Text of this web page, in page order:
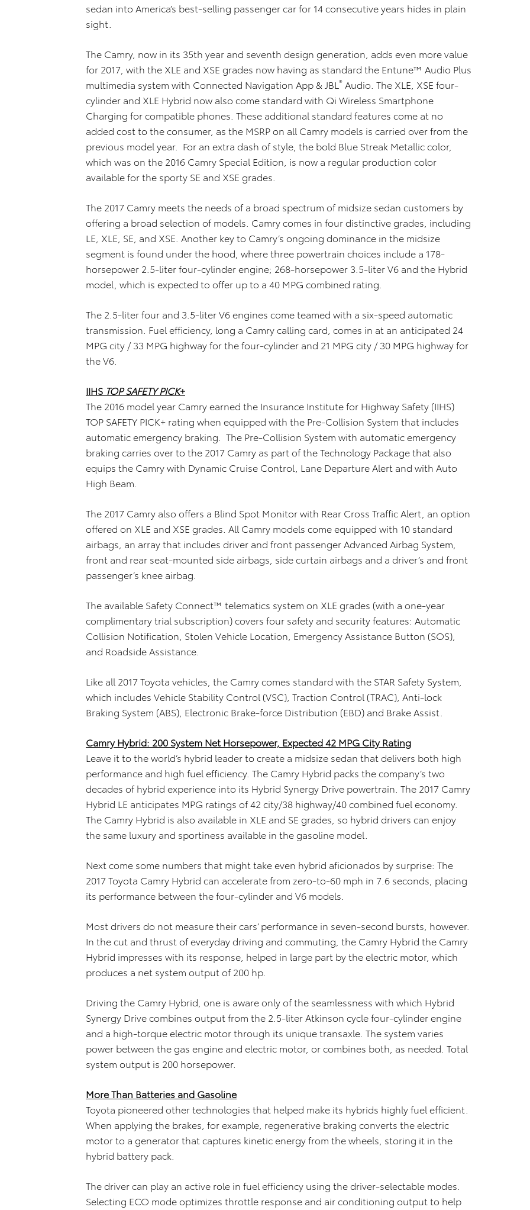
sedan into America’s best-selling passenger car for 14 consecutive years hides in plain
sight.
The Camry, now in its 35th year and seventh design generation, adds even more value
for 2017, with the XLE and XSE grades now having as standard the Entune™ Audio Plus
multimedia system with Connected Navigation App & JBL ® Audio. The XLE, XSE four-
cylinder and XLE Hybrid now also come standard with Qi Wireless Smartphone
Charging for compatible phones. These additional standard features come at no
added cost to the consumer, as the MSRP on all Camry models is carried over from the
previous model year. For an extra dash of style, the bold Blue Streak Metallic color,
which was on the 2016 Camry Special Edition, is now a regular production color
available for the sporty SE and XSE grades.
The 2017 Camry meets the needs of a broad spectrum of midsize sedan customers by
offering a broad selection of models. Camry comes in four distinctive grades, including
LE, XLE, SE, and XSE. Another key to Camry’s ongoing dominance in the midsize
segment is found under the hood, where three powertrain choices include a 178-
horsepower 2.5-liter four-cylinder engine; 268-horsepower 3.5-liter V6 and the Hybrid
model, which is expected to offer up to a 40 MPG combined rating.
The 2.5-liter four and 3.5-liter V6 engines come teamed with a six-speed automatic
transmission. Fuel efficiency, long a Camry calling card, comes in at an anticipated 24
MPG city / 33 MPG highway for the four-cylinder and 21 MPG city / 30 MPG highway for
the V6.
IIHS TOP SAFETY PICK+
The 2016 model year Camry earned the Insurance Institute for Highway Safety (IIHS)
TOP SAFETY PICK+ rating when equipped with the Pre-Collision System that includes
automatic emergency braking. The Pre-Collision System with automatic emergency
braking carries over to the 2017 Camry as part of the Technology Package that also
equips the Camry with Dynamic Cruise Control, Lane Departure Alert and with Auto
High Beam.
The 2017 Camry also offers a Blind Spot Monitor with Rear Cross Traffic Alert, an option
offered on XLE and XSE grades. All Camry models come equipped with 10 standard
airbags, an array that includes driver and front passenger Advanced Airbag System,
front and rear seat-mounted side airbags, side curtain airbags and a driver’s and front
passenger’s knee airbag.
The available Safety Connect™ telematics system on XLE grades (with a one-year
complimentary trial subscription) covers four safety and security features: Automatic
Collision Notification, Stolen Vehicle Location, Emergency Assistance Button (SOS),
and Roadside Assistance.
Like all 2017 Toyota vehicles, the Camry comes standard with the STAR Safety System,
which includes Vehicle Stability Control (VSC), Traction Control (TRAC), Anti-lock
Braking System (ABS), Electronic Brake-force Distribution (EBD) and Brake Assist.
Camry Hybrid: 200 System Net Horsepower, Expected 42 MPG City Rating
Leave it to the world’s hybrid leader to create a midsize sedan that delivers both high
performance and high fuel efficiency. The Camry Hybrid packs the company’s two
decades of hybrid experience into its Hybrid Synergy Drive powertrain. The 2017 Camry
Hybrid LE anticipates MPG ratings of 42 city/38 highway/40 combined fuel economy.
The Camry Hybrid is also available in XLE and SE grades, so hybrid drivers can enjoy
the same luxury and sportiness available in the gasoline model.
Next come some numbers that might take even hybrid aficionados by surprise: The
2017 Toyota Camry Hybrid can accelerate from zero-to-60 mph in 7.6 seconds, placing
its performance between the four-cylinder and V6 models.
Most drivers do not measure their cars’ performance in seven-second bursts, however.
In the cut and thrust of everyday driving and commuting, the Camry Hybrid the Camry
Hybrid impresses with its response, helped in large part by the electric motor, which
produces a net system output of 200 hp.
Driving the Camry Hybrid, one is aware only of the seamlessness with which Hybrid
Synergy Drive combines output from the 2.5-liter Atkinson cycle four-cylinder engine
and a high-torque electric motor through its unique transaxle. The system varies
power between the gas engine and electric motor, or combines both, as needed. Total
system output is 200 horsepower.
More Than Batteries and Gasoline
Toyota pioneered other technologies that helped make its hybrids highly fuel efficient.
When applying the brakes, for example, regenerative braking converts the electric
motor to a generator that captures kinetic energy from the wheels, storing it in the
hybrid battery pack.
The driver can play an active role in fuel efficiency using the driver-selectable modes.
Selecting ECO mode optimizes throttle response and air conditioning output to help